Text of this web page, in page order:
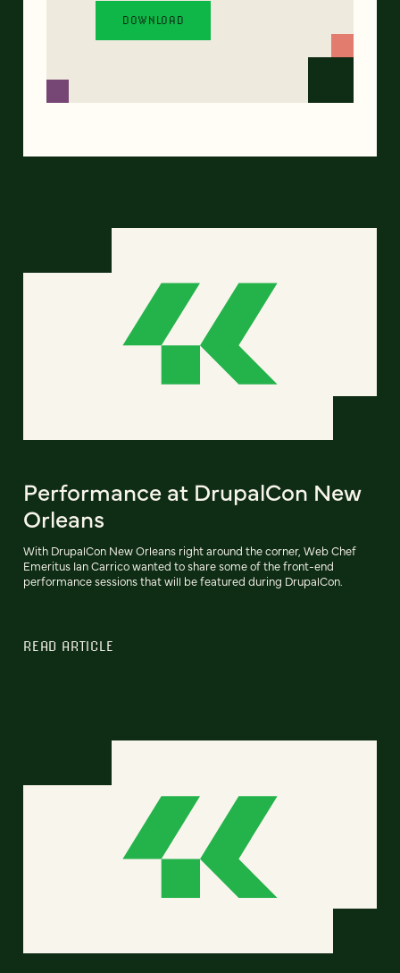
Performance at DrupalCon New
Orleans
With DrupalCon New Orleans right around the corner, Web Chef
Emeritus Ian Carrico wanted to share some of the front-end
performance sessions that will be featured during DrupalCon.
READ ARTICLE